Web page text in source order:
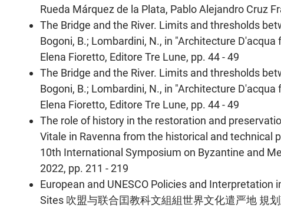
Rueda Márquez de la Plata, Pablo Alejandro Cruz
The Bridge and the River. Limits and thresholds
Bogoni, B.; Lombardini, N., in "Architecture
Elena Fioretto, Editore Tre Lune, pp. 44 - 49
The Bridge and the River. Limits and thresholds
Bogoni, B.; Lombardini, N., in "Architecture
Elena Fioretto, Editore Tre Lune, pp. 44 - 49
The role of history in the restoration and
Vitale in Ravenna from the historical and technical
10th International Symposium on Byzantine and
2022, pp. 211 - 219
European and UNESCO Policies and
Sites 吹盟与联合囯教科文組組世界文化遣严地 規